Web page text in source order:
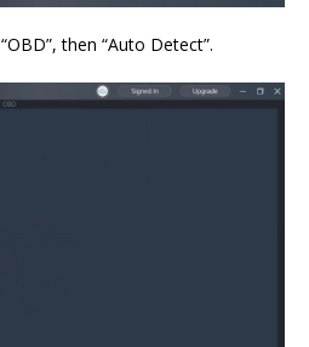
then “Auto Detect”.